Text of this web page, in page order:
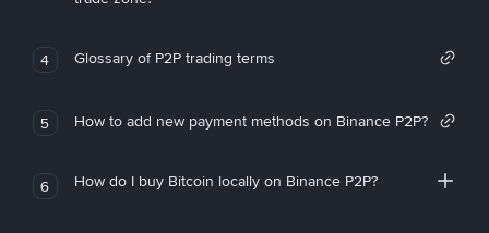
4 Glossary of P2P trading terms
5 How to add new payment methods on Binance P2P?
6 How do I buy Bitcoin locally on Binance P2P?